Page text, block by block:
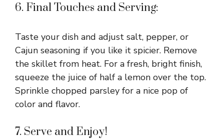
6. Final Touches and Serving:
Taste your dish and adjust salt, pepper, or
Cajun seasoning if you like it spicier. Remove
the skillet from heat. For a fresh, bright finish,
squeeze the juice of half a lemon over the top.
Sprinkle chopped parsley for a nice pop of
color and flavor.
7. Serve and Enjoy!